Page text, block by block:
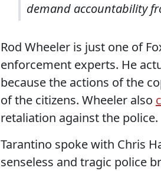
demand accountability
Rod Wheeler is just one of
enforcement experts. He
because the actions of the
of the citizens. Wheeler also
retaliation against the police.
Tarantino spoke with Chris
senseless and tragic police